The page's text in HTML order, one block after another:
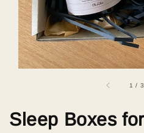
1 / 3
Sleep Boxes